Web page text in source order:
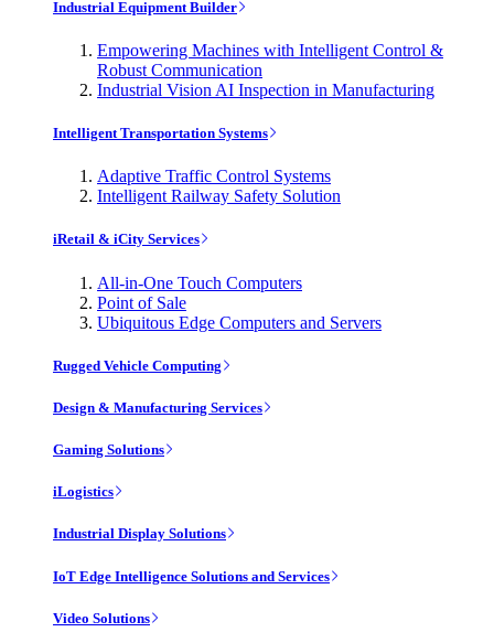
Industrial Equipment Builder
Empowering Machines with Intelligent Control &
Robust Communication
Industrial Vision AI Inspection in Manufacturing
Intelligent Transportation Systems
Adaptive Traffic Control Systems
Intelligent Railway Safety Solution
iRetail & iCity Services
All-in-One Touch Computers
Point of Sale
Ubiquitous Edge Computers and Servers
Rugged Vehicle Computing
Design & Manufacturing Services
Gaming Solutions
iLogistics
Industrial Display Solutions
IoT Edge Intelligence Solutions and Services
Video Solutions